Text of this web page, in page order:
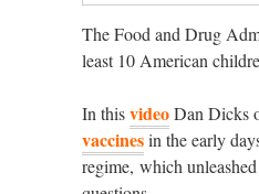
The Food and Drug
least 10 American
In thisvideoDan Dicks
vaccinesin the early
regime, which